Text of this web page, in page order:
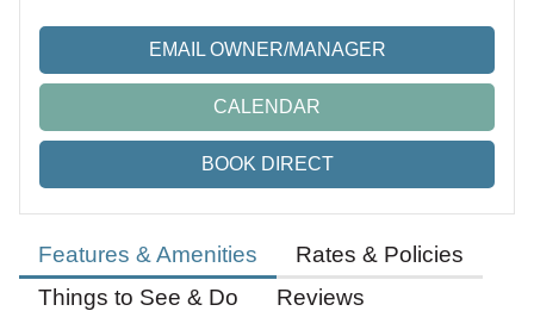
Features & Amenities
Rates & Policies
Things to See & Do
Reviews
EMAIL OWNER/MANAGER
CALENDAR
BOOK DIRECT